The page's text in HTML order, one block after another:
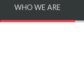
WHO WE ARE